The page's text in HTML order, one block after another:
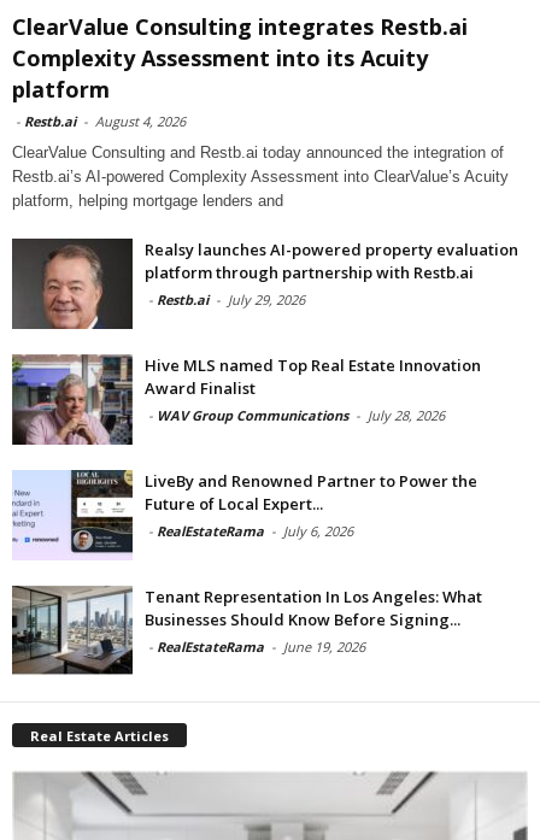
ClearValue Consulting integrates Restb.ai
Complexity Assessment into its Acuity
platform
- Restb.ai - August 4, 2026
ClearValue Consulting and Restb.ai today announced the integration of
Restb.ai’s AI-powered Complexity Assessment into ClearValue’s Acuity
platform, helping mortgage lenders and
Realsy launches AI-powered property evaluation
platform through partnership with Restb.ai
- Restb.ai - July 29, 2026
Hive MLS named Top Real Estate Innovation
Award Finalist
- WAV Group Communications - July 28, 2026
LiveBy and Renowned Partner to Power the
Future of Local Expert...
- RealEstateRama - July 6, 2026
Tenant Representation In Los Angeles: What
Businesses Should Know Before Signing...
- RealEstateRama - June 19, 2026
Real Estate Articles